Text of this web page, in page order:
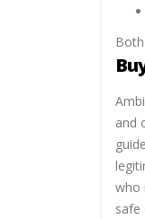
and
who
safe